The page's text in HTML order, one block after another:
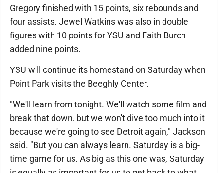
Gregory finished with 15 points, six rebounds and
four assists. Jewel Watkins was also in double
figures with 10 points for YSU and Faith Burch
added nine points.
YSU will continue its homestand on Saturday when
Point Park visits the Beeghly Center.
"We'll learn from tonight. We'll watch some film and
break that down, but we won't dive too much into it
because we're going to see Detroit again," Jackson
said. "But you can always learn. Saturday is a big-
time game for us. As big as this one was, Saturday